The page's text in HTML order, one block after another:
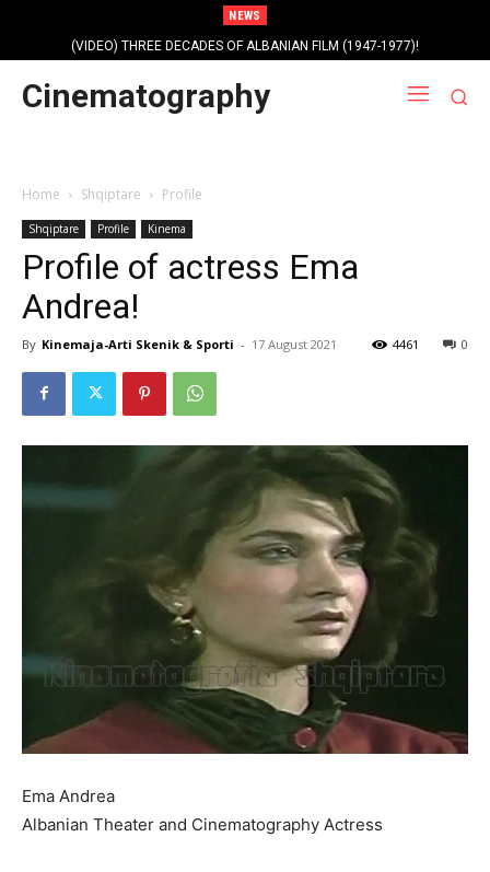
NEWS
(VIDEO) THREE DECADES OF ALBANIAN FILM (1947-1977)!
Profile photo of singer and composer Dorian Nini (????-2012)!
Cinematography
Home Shqiptare Profile
Shqiptare Profile Kinema
Profile of actress Ema
Andrea!
By Kinemaja-Arti Skenik & Sporti - 17 August 2021 0
4461
Ema Andrea
Albanian Theater and Cinematography Actress